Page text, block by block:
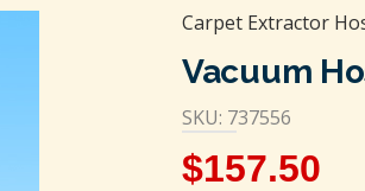
Carpet Extractor
Vacuum
SKU: 737556
$157.50